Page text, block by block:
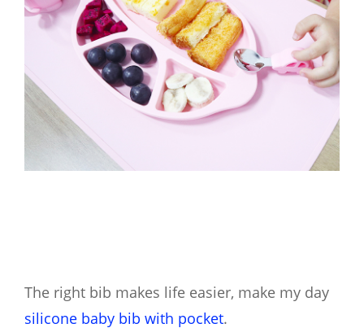
The right bib makes life easier, make my day
silicone baby bib with pocket.